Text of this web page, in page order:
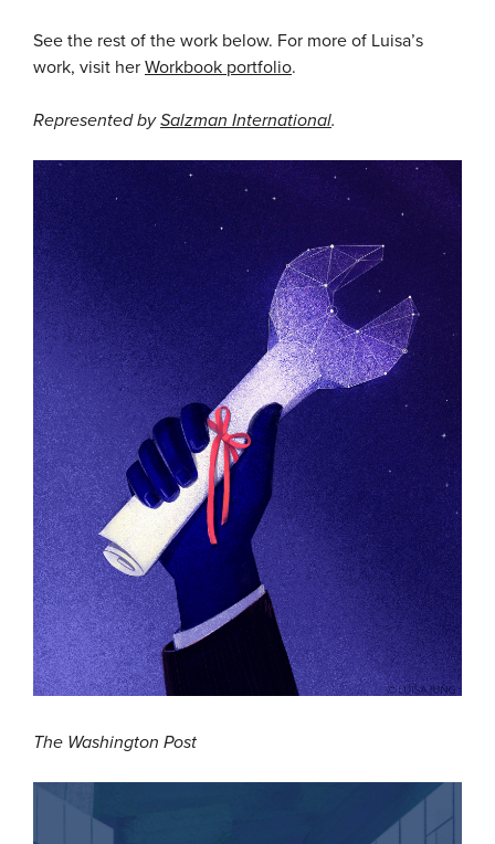
See the rest of the work below. For more of Luisa’s
work, visit her Workbook portfolio.
Represented bySalzman International.
The Washington Post